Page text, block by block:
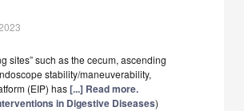
sites” such as the cecum, ascending
stability/maneuverability,
(EIP) has[...] Read more.
in Digestive Diseases)